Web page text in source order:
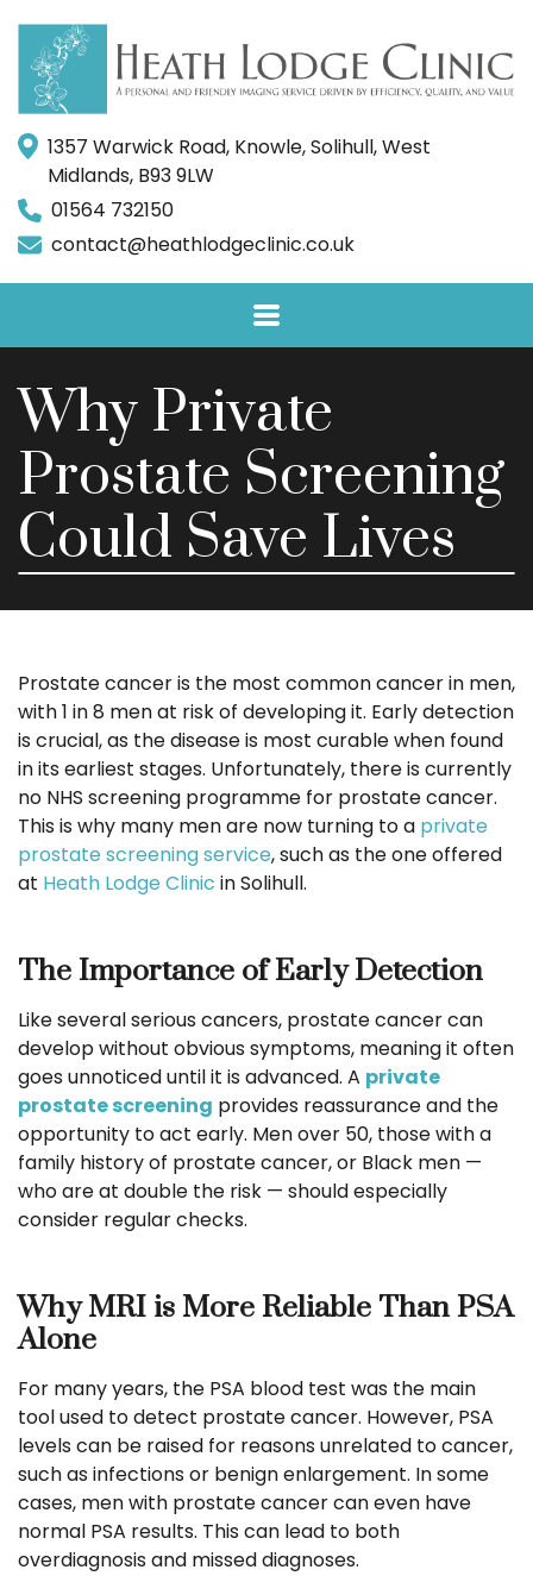
1357 Warwick Road, Knowle, Solihull, West
Midlands, B93 9LW
01564 732150
contact@heathlodgeclinic.co.uk
Why Private
Prostate Screening
Could Save Lives
Prostate cancer is the most common cancer in men,
with 1 in 8 men at risk of developing it. Early detection
is crucial, as the disease is most curable when found
in its earliest stages. Unfortunately, there is currently
no NHS screening programme for prostate cancer.
This is why many men are now turning to a private
prostate screening service, such as the one offered
at Heath Lodge Clinic in Solihull.
The Importance of Early Detection
Like several serious cancers, prostate cancer can
develop without obvious symptoms, meaning it often
goes unnoticed until it is advanced. A private
prostate screening provides reassurance and the
opportunity to act early. Men over 50, those with a
family history of prostate cancer, or Black men —
who are at double the risk — should especially
consider regular checks.
Why MRI is More Reliable Than PSA
Alone
For many years, the PSA blood test was the main
tool used to detect prostate cancer. However, PSA
levels can be raised for reasons unrelated to cancer,
such as infections or benign enlargement. In some
cases, men with prostate cancer can even have
normal PSA results. This can lead to both
overdiagnosis and missed diagnoses.